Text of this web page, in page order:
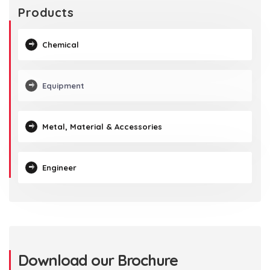
Products
Chemical
Equipment
Metal, Material & Accessories
Engineer
Download our Brochure